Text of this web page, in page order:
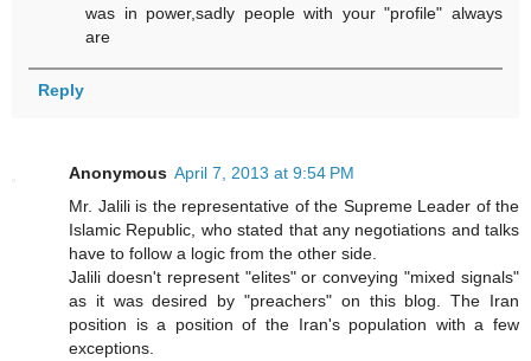
was in power,sadly people with your "profile" always
are
Reply
Anonymous April 7, 2013 at 9:54 PM
Mr. Jalili is the representative of the Supreme Leader of the
Islamic Republic, who stated that any negotiations and talks
have to follow a logic from the other side.
Jalili doesn't represent "elites" or conveying "mixed signals"
as it was desired by "preachers" on this blog. The Iran
position is a position of the Iran's population with a few
exceptions.